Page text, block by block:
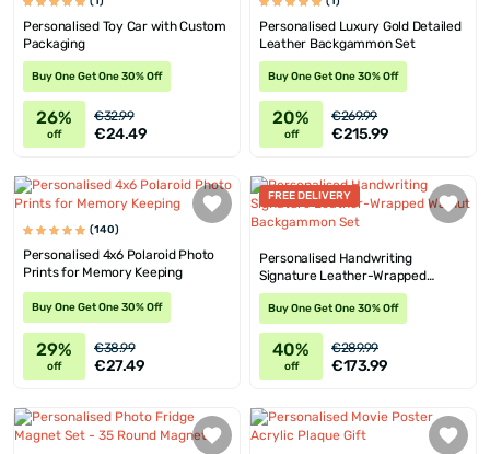
Personalised Toy Car with Custom
Packaging
Buy One Get One 30% Off
26%
off
€32.99
€24.49
Personalised Luxury Gold Detailed
Leather Backgammon Set
Buy One Get One 30% Off
20%
off
€269.99
€215.99
(140)
Personalised 4x6 Polaroid Photo
Prints for Memory Keeping
Buy One Get One 30% Off
29%
off
€38.99
€27.49
FREE DELIVERY
Personalised Handwriting
Signature Leather-Wrapped
Walnut Backgammon Set
Buy One Get One 30% Off
40%
off
€289.99
€173.99